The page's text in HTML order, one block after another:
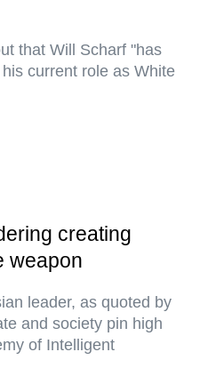
that Will Scharf "has
current role as White
creating
weapon
leader, as quoted by
and society pin high
of Intelligent